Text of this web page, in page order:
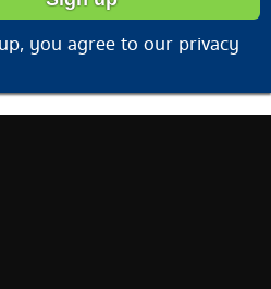
you agree to our privacy